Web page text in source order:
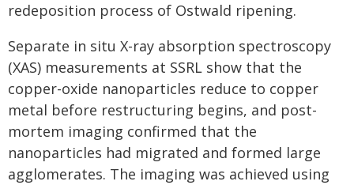
redeposition process of Ostwald ripening.
Separate in situ X-ray absorption spectroscopy
(XAS) measurements at SSRL show that the
copper-oxide nanoparticles reduce to copper
metal before restructuring begins, and post-
mortem imaging confirmed that the
nanoparticles had migrated and formed large
agglomerates. The imaging was achieved using